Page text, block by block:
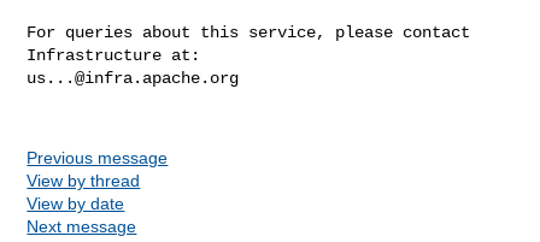
For queries about this service, please contact
us...@infra.apache.org
Previous message
View by thread
View by date
Next message